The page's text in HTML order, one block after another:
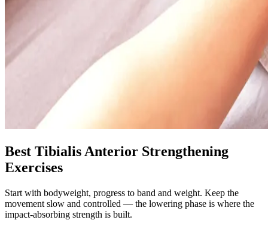
Best Tibialis Anterior Strengthening
Exercises
Start with bodyweight, progress to band and weight. Keep the
movement slow and controlled — the lowering phase is where the
impact-absorbing strength is built.